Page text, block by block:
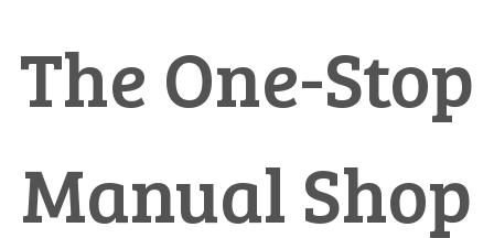
The One-Stop
Manual Shop